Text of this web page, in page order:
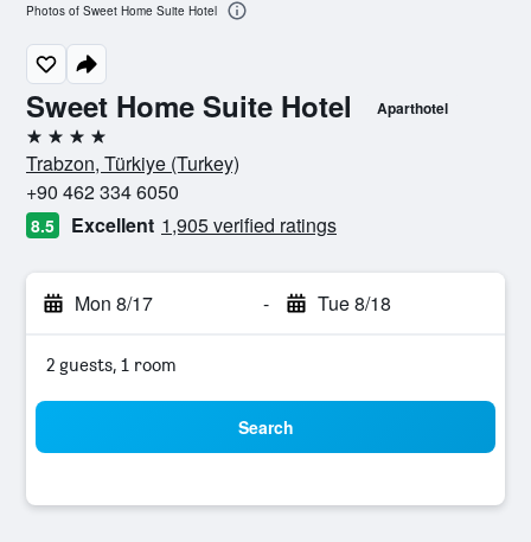
Sweet Home Suite Hotel Aparthotel
4 stars
Trabzon, Türkiye (Turkey)
+90 462 334 6050
8.5 Excellent 1,905 verified ratings
Mon 8/17 - Tue 8/18
2 guests, 1 room
Search
Photos of Sweet Home Suite Hotel